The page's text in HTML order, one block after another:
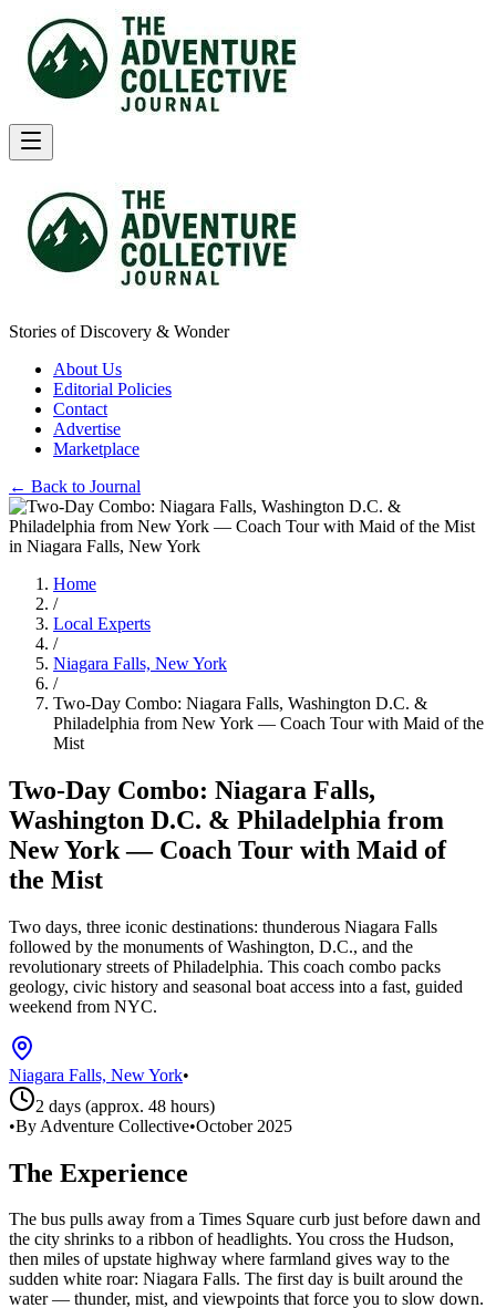
Stories of Discovery & Wonder
About Us
Editorial Policies
Contact
Advertise
Marketplace
← Back to Journal
Home
/
Local Experts
/
Niagara Falls, New York
/
Two-Day Combo: Niagara Falls, Washington D.C. &
Philadelphia from New York — Coach Tour with Maid of the
Mist
Two-Day Combo: Niagara Falls,
Washington D.C. & Philadelphia from
New York — Coach Tour with Maid of
the Mist
Two days, three iconic destinations: thunderous Niagara Falls
followed by the monuments of Washington, D.C., and the
revolutionary streets of Philadelphia. This coach combo packs
geology, civic history and seasonal boat access into a fast, guided
weekend from NYC.
Niagara Falls, New York•
2 days (approx. 48 hours)
•By Adventure Collective•October 2025
The Experience
The bus pulls away from a Times Square curb just before dawn and
the city shrinks to a ribbon of headlights. You cross the Hudson,
then miles of upstate highway where farmland gives way to the
sudden white roar: Niagara Falls. The first day is built around the
water — thunder, mist, and viewpoints that force you to slow down.